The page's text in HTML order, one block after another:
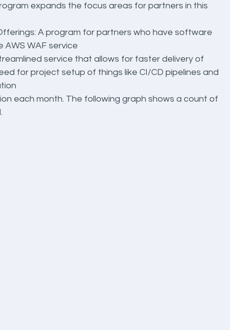
expands the focus areas for partners in this
A program for partners who have software
WAF service
service that allows for faster delivery of
for project setup of things like CI/CD pipelines and
each month. The following graph shows a count of